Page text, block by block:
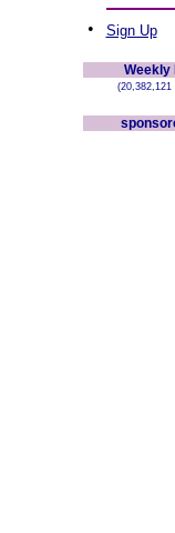
• Sign Up
Weekly
(20,382,121